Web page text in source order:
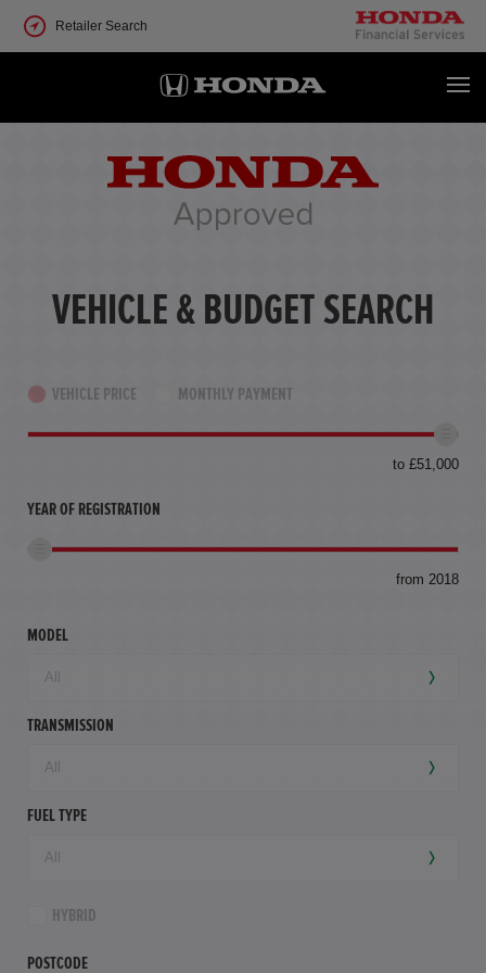
Retailer Search
VEHICLE & BUDGET SEARCH
VEHICLE PRICE MONTHLY PAYMENT
to £51,000
YEAR OF REGISTRATION
from 2018
MODEL
TRANSMISSION
FUEL TYPE
HYBRID
POSTCODE